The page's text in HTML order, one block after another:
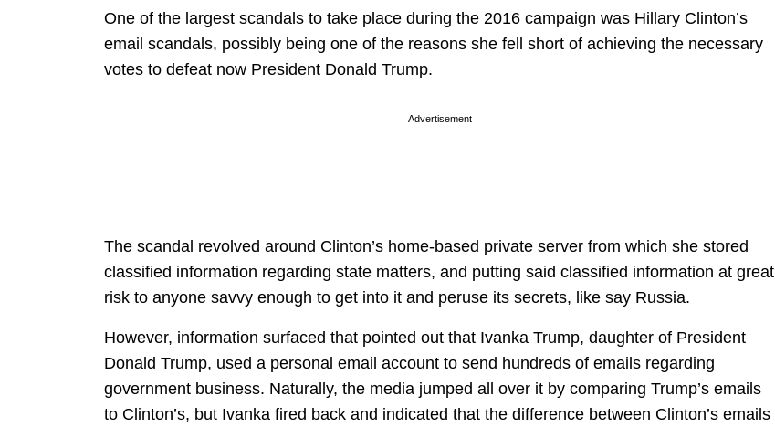
One of the largest scandals to take place during the 2016 campaign was Hillary Clinton’s
email scandals, possibly being one of the reasons she fell short of achieving the necessary
votes to defeat now President Donald Trump.
Advertisement
The scandal revolved around Clinton’s home-based private server from which she stored
classified information regarding state matters, and putting said classified information at great
risk to anyone savvy enough to get into it and peruse its secrets, like say Russia.
However, information surfaced that pointed out that Ivanka Trump, daughter of President
Donald Trump, used a personal email account to send hundreds of emails regarding
government business. Naturally, the media jumped all over it by comparing Trump’s emails
to Clinton’s, but Ivanka fired back and indicated that the difference between Clinton’s emails